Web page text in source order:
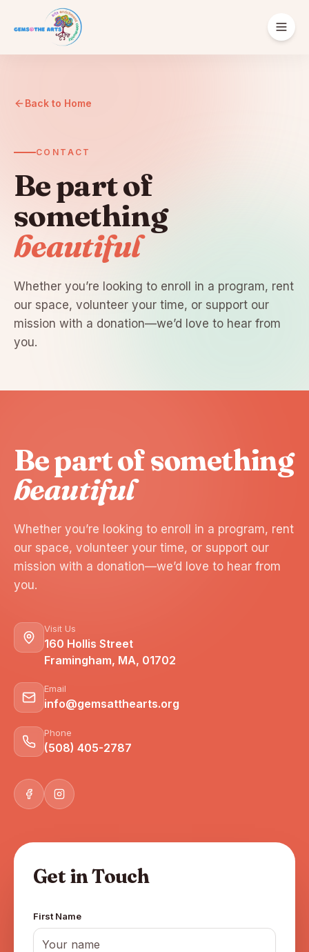
Supporters
English Español Português
Donate
Back to Home
CONTACT
Be part of
something
beautiful
Whether you’re looking to enroll in a program, rent
our space, volunteer your time, or support our
mission with a donation—we’d love to hear from
you.
Be part of something
beautiful
Whether you’re looking to enroll in a program, rent
our space, volunteer your time, or support our
mission with a donation—we’d love to hear from
you.
Visit Us
160 Hollis Street
Framingham, MA, 01702
Email
info@gemsatthearts.org
Phone
(508) 405-2787
Get in Touch
First Name